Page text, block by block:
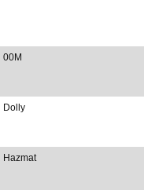
00M
Dolly
Hazmat